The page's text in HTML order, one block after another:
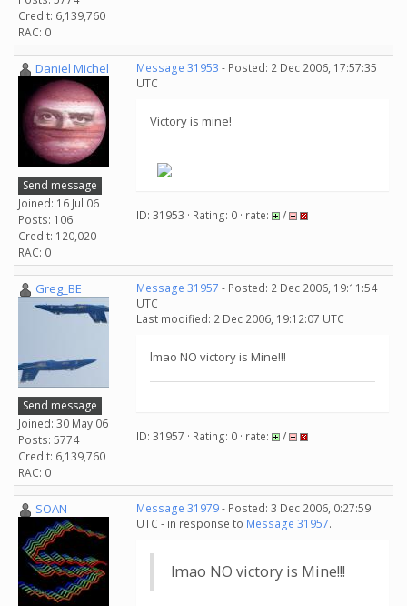
Credit: 6,139,760
RAC: 0
Daniel Michel
Send message
Joined: 16 Jul 06
Posts: 106
Credit: 120,020
RAC: 0
Message 31953 - Posted: 2 Dec 2006, 17:57:35
UTC
Victory is mine!
ID: 31953 · Rating: 0 · rate: /
Greg_BE
Send message
Joined: 30 May 06
Posts: 5774
Credit: 6,139,760
RAC: 0
Message 31957 - Posted: 2 Dec 2006, 19:11:54
UTC
Last modified: 2 Dec 2006, 19:12:07 UTC
lmao NO victory is Mine!!!
ID: 31957 · Rating: 0 · rate: /
SOAN Message 31979- Posted: 3 Dec 2006, 0:27:59
UTC - in response to Message 31957.
lmao NO victory is Mine!!!